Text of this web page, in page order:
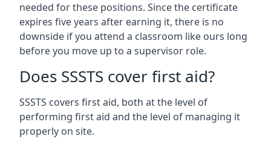
needed for these positions. Since the certificate
expires five years after earning it, there is no
downside if you attend a classroom like ours long
before you move up to a supervisor role.
Does SSSTS cover first aid?
SSSTS covers first aid, both at the level of
performing first aid and the level of managing it
properly on site.